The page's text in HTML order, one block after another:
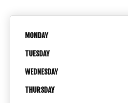
MONDAY
TUESDAY
WEDNESDAY
THURSDAY